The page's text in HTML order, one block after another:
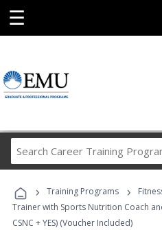
☰
Career
› Training Programs ›
Trainer with Sports Nutrition Coach
CSNC + YES) (Voucher Included)